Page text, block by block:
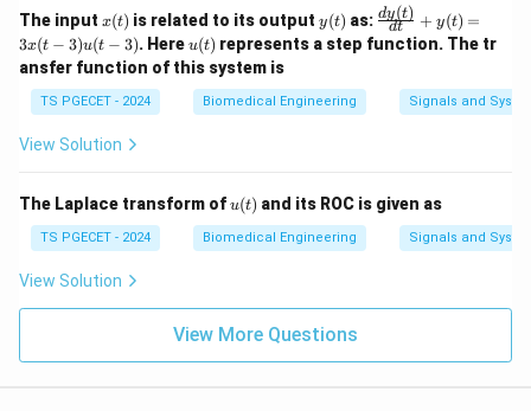
The input x
(t)
x(t) is related to its output y
(t)
y(t) as: \fr
ac
{dy
- 3)
dt
dy(t) + y(t) =
3x(t − 3)u(t − 3). Hereu
(t)
u(t) represents a step function. The tr
ansfer function of this system is
TS PGECET - 2024 Biomedical Engineering Signals and
View Solution
The Laplace transform ofu
(t)
u(t) and its ROC is given as
TS PGECET - 2024 Biomedical Engineering Signals and
View Solution
View More Questions